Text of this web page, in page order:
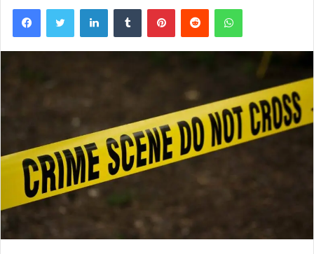
FacebookTwitter LinkedInTumblr PinterestReddit WhatsApp